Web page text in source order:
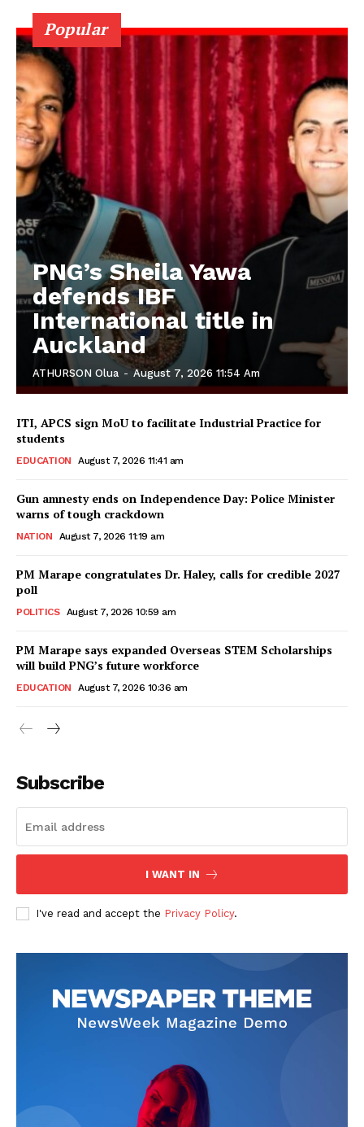
Popular
PNG’s Sheila Yawa
defends IBF
International title in
Auckland
ATHURSON Olua - August 7, 2026 11:54 Am
ITI, APCS sign MoU to facilitate Industrial Practice for
students
EDUCATION August 7, 2026 11:41 am
Gun amnesty ends on Independence Day: Police Minister
warns of tough crackdown
NATION August 7, 2026 11:19 am
PM Marape congratulates Dr. Haley, calls for credible 2027
poll
POLITICS August 7, 2026 10:59 am
PM Marape says expanded Overseas STEM Scholarships
will build PNG’s future workforce
EDUCATION August 7, 2026 10:36 am
Subscribe
I WANT IN
I've read and accept the Privacy Policy.